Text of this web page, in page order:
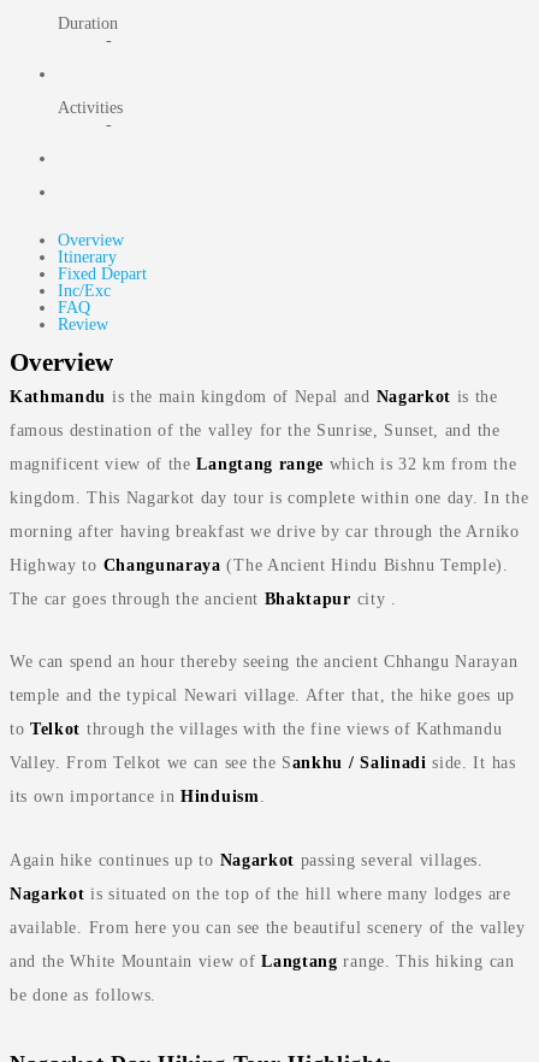
Duration
-
Activities
-
Overview
Itinerary
Fixed Depart
Inc/Exc
FAQ
Review
Overview
Kathmandu is the main kingdom of Nepal and Nagarkot is the
famous destination of the valley for the Sunrise, Sunset, and the
magnificent view of the Langtang range which is 32 km from the
kingdom. This Nagarkot day tour is complete within one day. In the
morning after having breakfast we drive by car through the Arniko
Highway to Changunaraya (The Ancient Hindu Bishnu Temple).
The car goes through the ancient Bhaktapur city .
We can spend an hour thereby seeing the ancient Chhangu Narayan
temple and the typical Newari village. After that, the hike goes up
toTelkot through the villages with the fine views of Kathmandu
Valley. From Telkot we can see the Sankhu / Salinadi side. It has
its own importance inHinduism.
Again hike continues up to Nagarkot passing several villages.
Nagarkot is situated on the top of the hill where many lodges are
available. From here you can see the beautiful scenery of the valley
and the White Mountain view of Langtang range. This hiking can
be done as follows.